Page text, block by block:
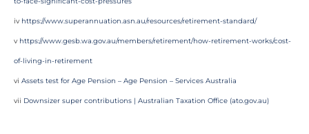
iv https://www.superannuation.asn.au/resources/retirement-standard/
v https://www.gesb.wa.gov.au/members/retirement/how-retirement-works/cost-
of-living-in-retirement
vi Assets test for Age Pension – Age Pension – Services Australia
vii Downsizer super contributions | Australian Taxation Office (ato.gov.au)